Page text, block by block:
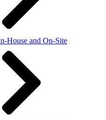
House and On-Site